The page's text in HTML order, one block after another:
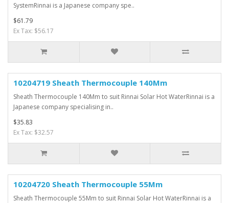
SystemRinnai is a Japanese company spe..
$61.79
Ex Tax: $56.17
10204719 Sheath Thermocouple 140Mm
Sheath Thermocouple 140Mm to suit Rinnai Solar Hot WaterRinnai is a
Japanese company specialising in..
$35.83
Ex Tax: $32.57
10204720 Sheath Thermocouple 55Mm
Sheath Thermocouple 55Mm to suit Rinnai Solar Hot WaterRinnai is a